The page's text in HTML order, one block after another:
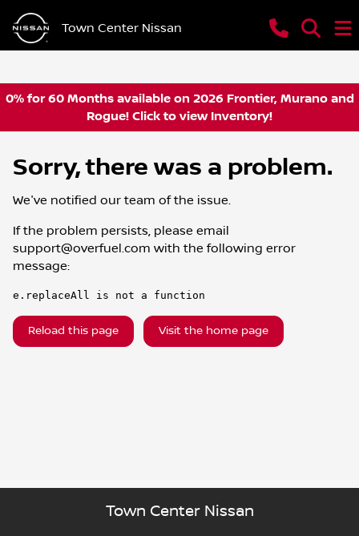
Town Center Nissan
0% for 60 Months available on 2026 Frontier, Murano and
Rogue! Click to view Inventory!
Sorry, there was a problem.
We've notified our team of the issue.
If the problem persists, please email
support@overfuel.com with the following error
message:
e.replaceAll is not a function
Reload this page Visit the home page
Town Center Nissan